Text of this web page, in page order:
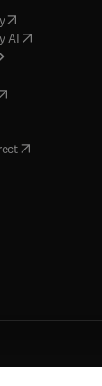
(opens in new
AI( opens in new
in new tab/
in new tab/
opens in new tab/
in new tab/
in new tab/
( opens in new